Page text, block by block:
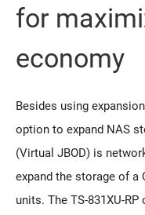
for
economy
Besides using
option to expand NAS
(Virtual JBOD) is
expand the storage of a
units. The TS-831XU-